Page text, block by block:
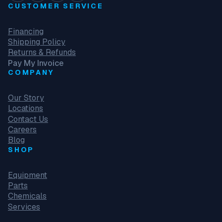
CUSTOMER SERVICE
Financing
Shipping Policy
Returns & Refunds
Pay My Invoice
COMPANY
Our Story
Locations
Contact Us
Careers
Blog
SHOP
Equipment
Parts
Chemicals
Services